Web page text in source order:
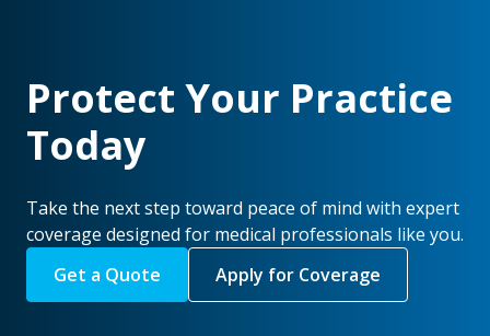
Protect Your Practice
Today
Take the next step toward peace of mind with expert
coverage designed for medical professionals like you.
Get a Quote
Apply for Coverage